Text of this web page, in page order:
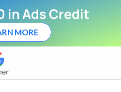
in Ads Credit
MORE